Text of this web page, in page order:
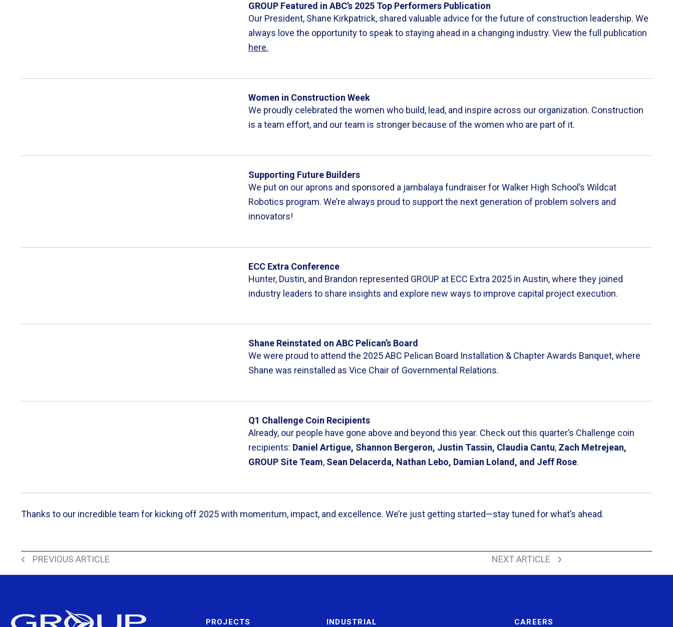
GROUP Featured in ABC’s 2025 Top Performers Publication
Our President, Shane Kirkpatrick, shared valuable advice for the future of construction leadership. We
always love the opportunity to speak to staying ahead in a changing industry. View the full publication
here.
Women in Construction Week
We proudly celebrated the women who build, lead, and inspire across our organization. Construction
is a team effort, and our team is stronger because of the women who are part of it.
Supporting Future Builders
We put on our aprons and sponsored a jambalaya fundraiser for Walker High School’s Wildcat
Robotics program. We’re always proud to support the next generation of problem solvers and
innovators!
ECC Extra Conference
Hunter, Dustin, and Brandon represented GROUP at ECC Extra 2025 in Austin, where they joined
industry leaders to share insights and explore new ways to improve capital project execution.
Shane Reinstated on ABC Pelican’s Board
We were proud to attend the 2025 ABC Pelican Board Installation & Chapter Awards Banquet, where
Shane was reinstalled as Vice Chair of Governmental Relations.
Q1 Challenge Coin Recipients
Already, our people have gone above and beyond this year. Check out this quarter’s Challenge coin
recipients: Daniel Artigue, Shannon Bergeron, Justin Tassin, Claudia Cantu, Zach Metrejean,
GROUP Site Team, Sean Delacerda, Nathan Lebo, Damian Loland, and Jeff Rose.
Thanks to our incredible team for kicking off 2025 with momentum, impact, and excellence. We’re just getting started—stay tuned for what’s ahead.
Back to All News
PREVIOUS ARTICLE Back to All News
NEXT ARTICLE
PROJECTS INDUSTRIAL CAREERS